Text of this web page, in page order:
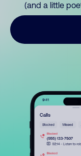
(and a little